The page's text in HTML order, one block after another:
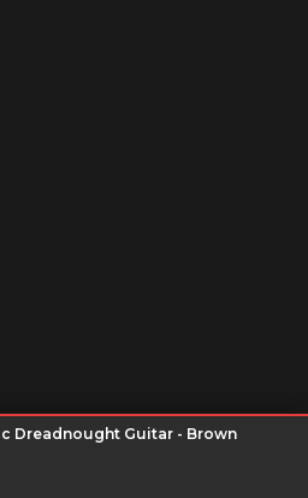
Dreadnought Guitar - Brown